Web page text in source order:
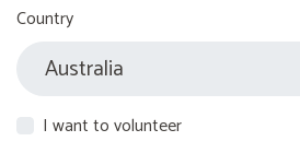
Country
I want to volunteer